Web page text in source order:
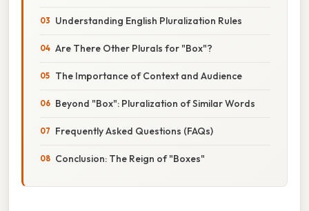
Understanding English Pluralization Rules
Are There Other Plurals for "Box"?
The Importance of Context and Audience
Beyond "Box": Pluralization of Similar Words
Frequently Asked Questions (FAQs)
Conclusion: The Reign of "Boxes"